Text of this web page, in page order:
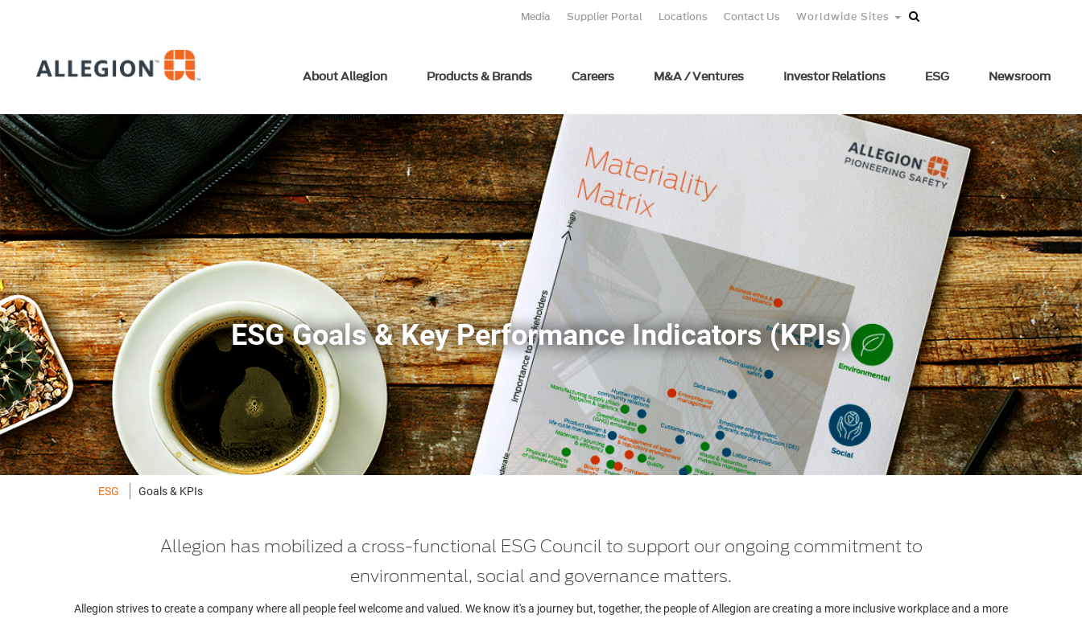
Media Supplier Portal Locations Contact Us Worldwide Sites
About Allegion Products & Brands Careers M&A / Ventures Investor Relations ESG Newsroom
ESG Goals & Key Performance Indicators (KPIs)
ESG Goals & KPIs
Allegion has mobilized a cross-functional ESG Council to support our ongoing commitment to
environmental, social and governance matters.
Allegion strives to create a company where all people feel welcome and valued. We know it's a journey but, together, the people of Allegion are creating a more inclusive workplace and a more